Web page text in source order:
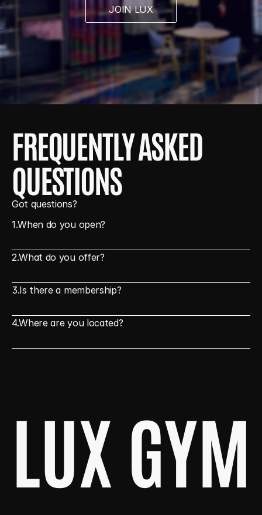
JOIN LUX
FREQUENTLY ASKED
QUESTIONS
Got questions?
1.When do you open?
2.What do you offer?
3.Is there a membership?
4.Where are you located?
LUX GYM